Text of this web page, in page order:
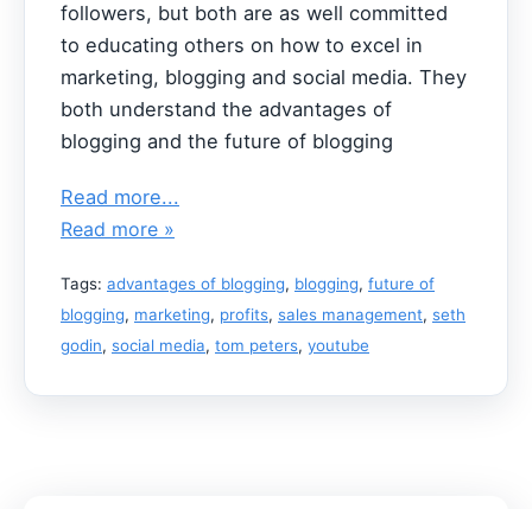
followers, but both are as well committed
to educating others on how to excel in
marketing, blogging and social media. They
both understand the advantages of
blogging and the future of blogging
Read more...
Read more »
Tags: advantages of blogging, blogging, future of
blogging, marketing, profits, sales management, seth
godin, social media, tom peters, youtube